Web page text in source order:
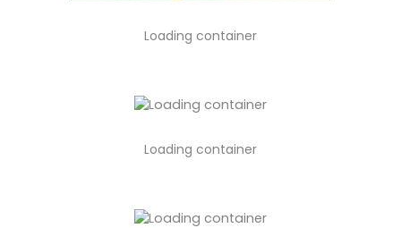
Loading container
Loading container